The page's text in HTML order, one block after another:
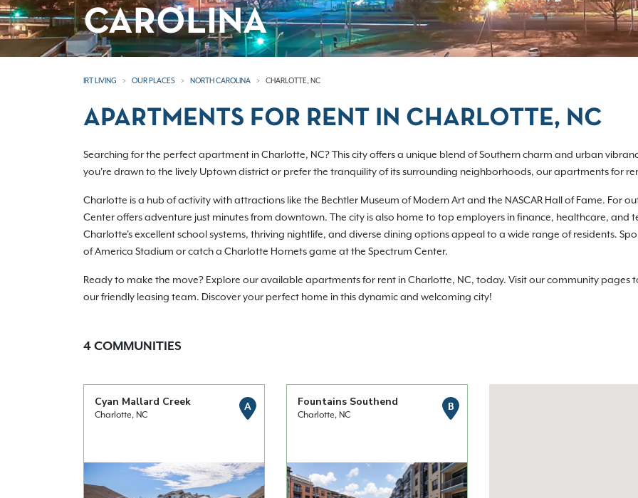
CAROLINA
IRT LIVING OUR PLACES NORTH CAROLINA CHARLOTTE, NC
APARTMENTS FOR RENT IN CHARLOTTE, NC
Searching for the perfect apartment in Charlotte, NC? This city offers a unique blend of Southern charm and urban
you're drawn to the lively Uptown district or prefer the tranquility of its surrounding neighborhoods, our apartments for
Charlotte is a hub of activity with attractions like the Bechtler Museum of Modern Art and the NASCAR Hall of Fame. For
Center offers adventure just minutes from downtown. The city is also home to top employers in finance, healthcare,
Charlotte's excellent school systems, thriving nightlife, and diverse dining options appeal to a wide range of residents.
of America Stadium or catch a Charlotte Hornets game at the Spectrum Center.
Ready to make the move? Explore our available apartments for rent in Charlotte, NC, today. Visit our community pages
our friendly leasing team. Discover your perfect home in this dynamic and welcoming city!
4 COMMUNITIES
Cyan Mallard Creek
Charlotte, NC
A Fountains Southend
Charlotte, NC
B